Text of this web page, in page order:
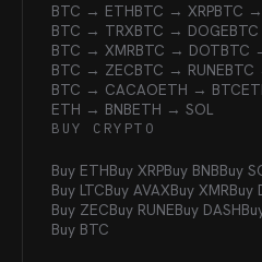
BTC → ETHBTC → XRPBTC →
BTC → TRXBTC → DOGE
BTC → XMRBTC → DOTBTC
BTC → ZECBTC → RUNEBTC
BTC → CACAOETH → BTC
ETH → BNBETH → SOL
BUY CRYPTO
Buy ETHBuy XRPBuy BNBBuy
Buy LTCBuy AVAXBuy XMRBuy
Buy ZECBuy RUNEBuy DASH
Buy BTC